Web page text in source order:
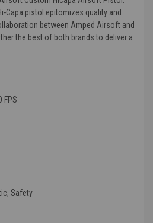
Capa pistol epitomizes quality and
between Amped Airsoft and
the best of both brands to deliver a
FPS
Safety